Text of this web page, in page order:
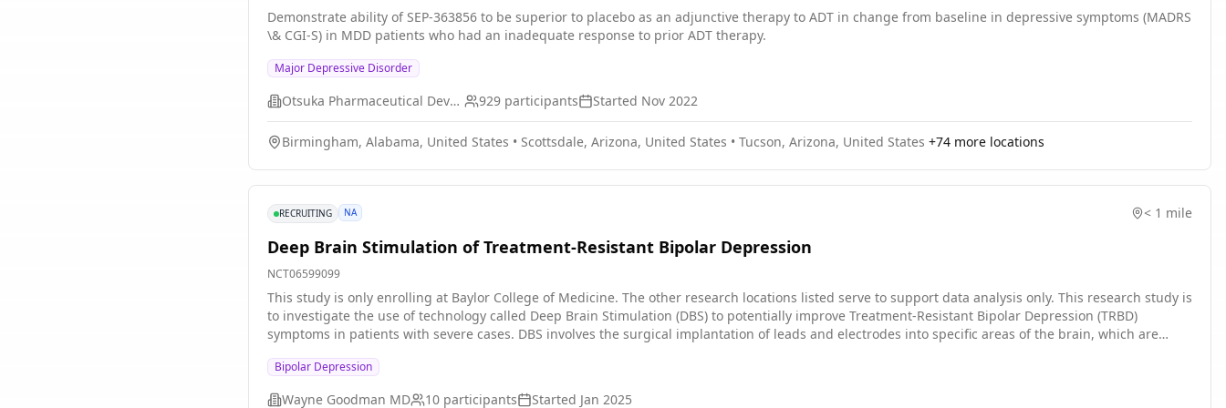
using a novel "inverse rational control" XAI approach. Relating these measures to neural activity patterns provides additional mechanistic and
normative understanding of the neurobiology of depression. Aim 3 uses recurrent neural networks to model the consequences of richly varied
patterns of multi-site intracranial stimulation on neural activity. Then employing an innovative "inception loop" XAI approach to derive stimulation
strategies for open- and closed-loop control that can drive the neural system towards a desired, healthier state. If successful, this project would
enhance our understanding of the pathophysiology of depression and improve neuromodulatory treatment strategies. This can also be applied to a
host of other neurological and psychiatric disorders, taking an important step towards XAI-guided precision neuroscience.
Demonstrate ability of SEP-363856 to be superior to placebo as an adjunctive therapy to ADT in change from baseline in depressive symptoms (MADRS
\& CGI-S) in MDD patients who had an inadequate response to prior ADT therapy.
Major Depressive Disorder
Otsuka Pharmaceutical Development & Commercialization, Inc. 929 participants Started Nov 2022
Birmingham, Alabama, United States • Scottsdale, Arizona, United States • Tucson, Arizona, United States +74 more locations
RECRUITING NA < 1 mile
Deep Brain Stimulation of Treatment-Resistant Bipolar Depression
NCT06599099
This study is only enrolling at Baylor College of Medicine. The other research locations listed serve to support data analysis only. This research study is
to investigate the use of technology called Deep Brain Stimulation (DBS) to potentially improve Treatment-Resistant Bipolar Depression (TRBD)
symptoms in patients with severe cases. DBS involves the surgical implantation of leads and electrodes into specific areas of the brain, which are
through a wire that connects the neurotransmitter and electrodes. It is believed DBS may restore balance to dysfunctional brain circuitry implicated in
TRBD. The goal of this study is to enhance current approaches to DBS targeting in the brain and to use a novel approach to find a better and more
Bipolar Depression
Wayne Goodman MD 10 participants Started Jan 2025